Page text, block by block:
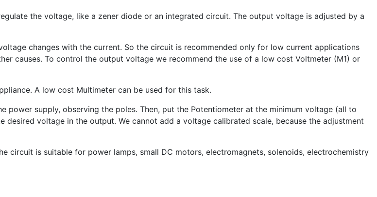
the voltage, like a zener diode or an integrated circuit. The output voltage is adjusted by a
changes with the current. So the circuit is recommended only for low current applications
causes. To control the output voltage we recommend the use of a low cost Voltmeter (M1) or
A low cost Multimeter can be used for this task.
supply, observing the poles. Then, put the Potentiometer at the minimum voltage (all to
voltage in the output. We cannot add a voltage calibrated scale, because the adjustment
circuit is suitable for power lamps, small DC motors, electromagnets, solenoids, electrochemistry